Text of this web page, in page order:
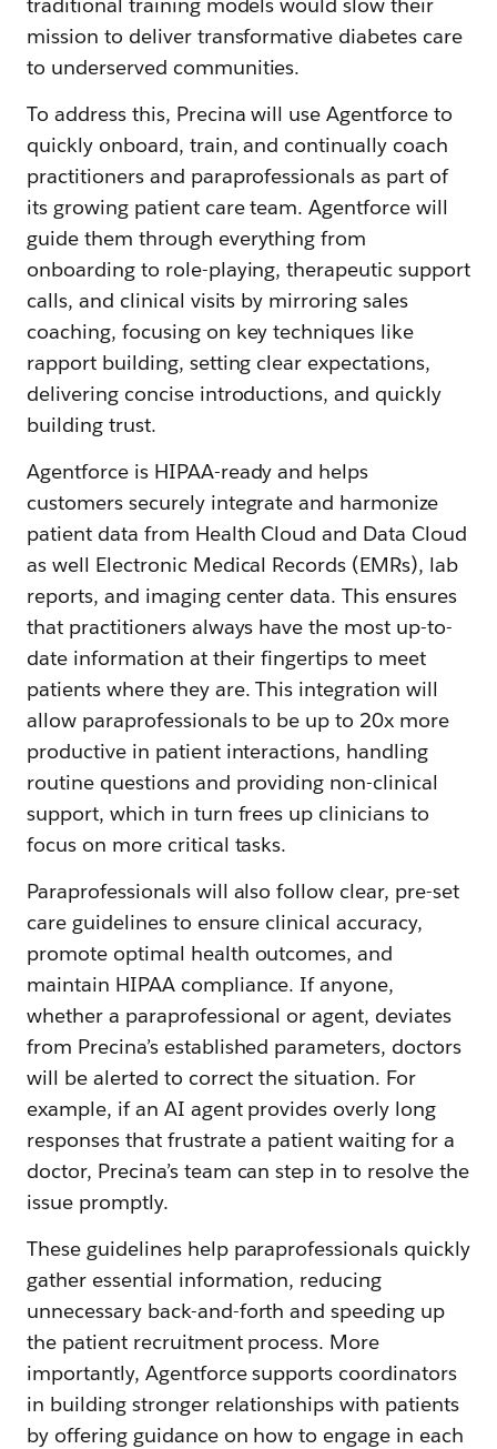
mission to deliver transformative diabetes care
to underserved communities.
To address this, Precina will use Agentforce to
quickly onboard, train, and continually coach
practitioners and paraprofessionals as part of
its growing patient care team. Agentforce will
guide them through everything from
onboarding to role-playing, therapeutic support
calls, and clinical visits by mirroring sales
coaching, focusing on key techniques like
rapport building, setting clear expectations,
delivering concise introductions, and quickly
building trust.
Agentforce is HIPAA-ready and helps
customers securely integrate and harmonize
patient data from Health Cloud and Data Cloud
as well Electronic Medical Records (EMRs), lab
reports, and imaging center data. This ensures
that practitioners always have the most up-to-
date information at their fingertips to meet
patients where they are. This integration will
allow paraprofessionals to be up to 20x more
productive in patient interactions, handling
routine questions and providing non-clinical
support, which in turn frees up clinicians to
focus on more critical tasks.
Paraprofessionals will also follow clear, pre-set
care guidelines to ensure clinical accuracy,
promote optimal health outcomes, and
maintain HIPAA compliance. If anyone,
whether a paraprofessional or agent, deviates
from Precina’s established parameters, doctors
will be alerted to correct the situation. For
example, if an AI agent provides overly long
responses that frustrate a patient waiting for a
doctor, Precina’s team can step in to resolve the
issue promptly.
These guidelines help paraprofessionals quickly
gather essential information, reducing
unnecessary back-and-forth and speeding up
the patient recruitment process. More
importantly, Agentforce supports coordinators
in building stronger relationships with patients
by offering guidance on how to engage in each